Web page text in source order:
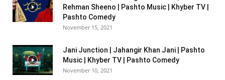
Rehman Sheeno | Pashto Music | Khyber TV |
Pashto Comedy
November 15, 2021
Jani Junction | Jahangir Khan Jani | Pashto
Music | Khyber TV | Pashto Comedy
November 10, 2021